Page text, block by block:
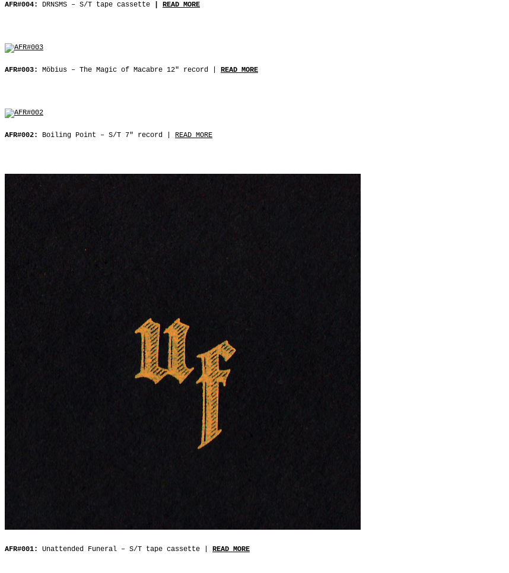
AFR#004: DRNSMS ‒ S/T tape cassette READ MORE
AFR#003: Möbius ‒ The Magic of Macabre 12″ record | READ MORE
AFR#002: Boiling Point ‒ S/T 7″ record | READ MORE
AFR#001: Unattended Funeral ‒ S/T tape cassette | READ MORE